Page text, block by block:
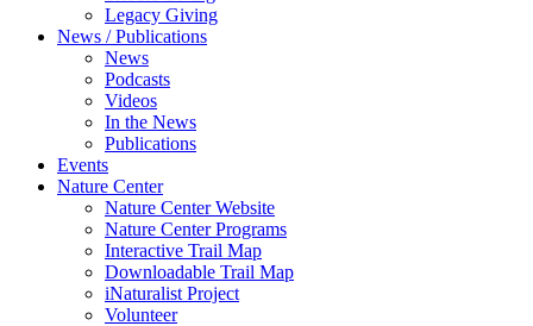
Legacy Giving
News / Publications
News
Podcasts
Videos
In the News
Publications
Events
Nature Center
Nature Center Website
Nature Center Programs
Interactive Trail Map
Downloadable Trail Map
iNaturalist Project
Volunteer